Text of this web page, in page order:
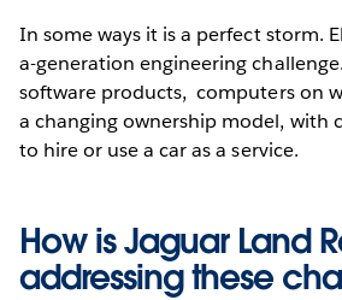
In some ways it is a perfect storm.
a-generation engineering
software products, computers on
a changing ownership model, with
to hire or use a car as a service.
How is Jaguar Land
addressing these